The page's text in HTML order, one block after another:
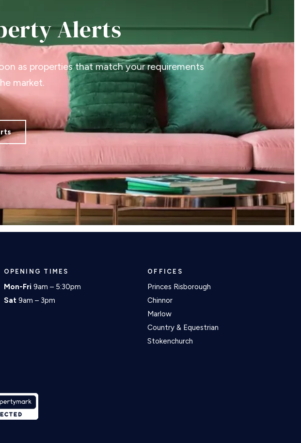
Alerts
as properties that match your requirements
market.
OPENING TIMES
Mon-Fri 9am – 5:30pm
Sat 9am – 3pm
OFFICES
Princes Risborough
Chinnor
Marlow
Country & Equestrian
Stokenchurch